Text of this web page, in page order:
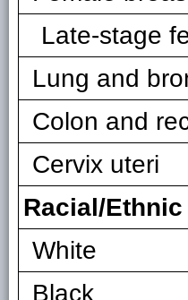
Late-stage
Lung and
Colon and
Cervix uteri
Racial/
White
Black